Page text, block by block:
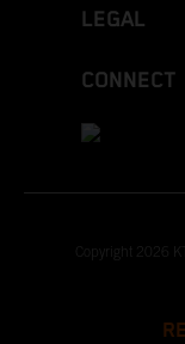
LEGAL
CONNECT
Copyright 2026